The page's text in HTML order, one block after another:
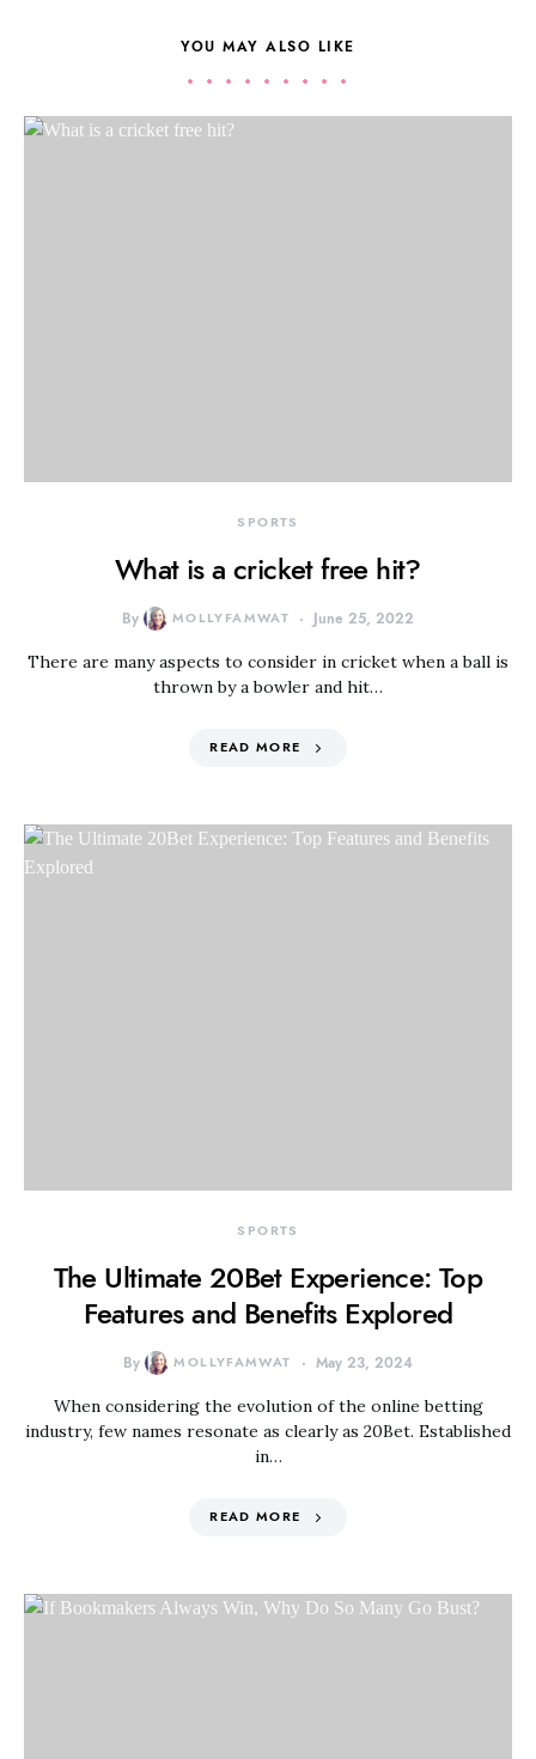
YOU MAY ALSO LIKE
SPORTS
What is a cricket free hit?
By MOLLYFAMWAT June 25, 2022
There are many aspects to consider in cricket when a ball is
thrown by a bowler and hit…
READ MORE
SPORTS
The Ultimate 20Bet Experience: Top
Features and Benefits Explored
By MOLLYFAMWAT May 23, 2024
When considering the evolution of the online betting
industry, few names resonate as clearly as 20Bet. Established
in…
READ MORE